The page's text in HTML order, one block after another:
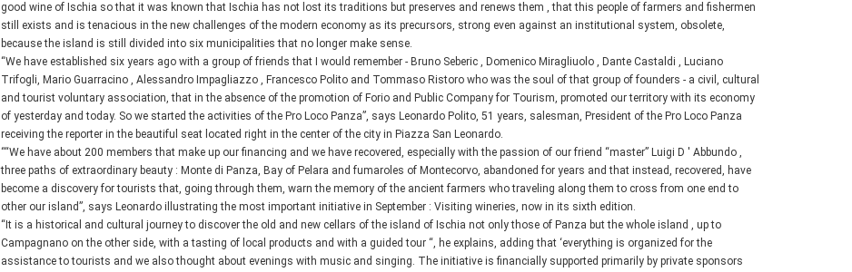
good wine of Ischia so that it was known that Ischia has not lost its traditions but preserves and renews them , that this people of farmers and fishermen
still exists and is tenacious in the new challenges of the modern economy as its precursors, strong even against an institutional system, obsolete,
because the island is still divided into six municipalities that no longer make sense.
“We have established six years ago with a group of friends that I would remember - Bruno Seberic , Domenico Miragliuolo , Dante Castaldi , Luciano
Trifogli, Mario Guarracino , Alessandro Impagliazzo , Francesco Polito and Tommaso Ristoro who was the soul of that group of founders - a civil, cultural
and tourist voluntary association, that in the absence of the promotion of Forio and Public Company for Tourism, promoted our territory with its economy
of yesterday and today. So we started the activities of the Pro Loco Panza”, says Leonardo Polito, 51 years, salesman, President of the Pro Loco Panza
receiving the reporter in the beautiful seat located right in the center of the city in Piazza San Leonardo.
““We have about 200 members that make up our financing and we have recovered, especially with the passion of our friend “master” Luigi D ' Abbundo ,
three paths of extraordinary beauty : Monte di Panza, Bay of Pelara and fumaroles of Montecorvo, abandoned for years and that instead, recovered, have
become a discovery for tourists that, going through them, warn the memory of the ancient farmers who traveling along them to cross from one end to
other our island”, says Leonardo illustrating the most important initiative in September : Visiting wineries, now in its sixth edition.
“It is a historical and cultural journey to discover the old and new cellars of the island of Ischia not only those of Panza but the whole island , up to
Campagnano on the other side, with a tasting of local products and with a guided tour “, he explains, adding that ‘everything is organized for the
assistance to tourists and we also thought about evenings with music and singing. The initiative is financially supported primarily by private sponsors